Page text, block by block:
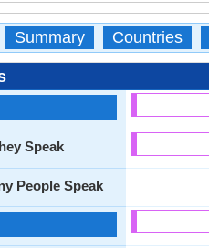
Summary Countries
Speak
People Speak